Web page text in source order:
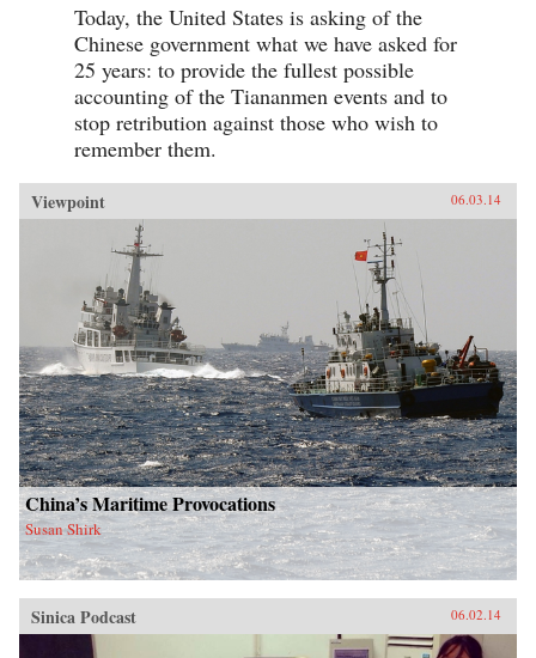
Today, the United States is asking of the
Chinese government what we have asked for
25 years: to provide the fullest possible
accounting of the Tiananmen events and to
stop retribution against those who wish to
remember them.
Viewpoint 06.03.14
China’s Maritime Provocations
Susan Shirk
Sinica Podcast 06.02.14